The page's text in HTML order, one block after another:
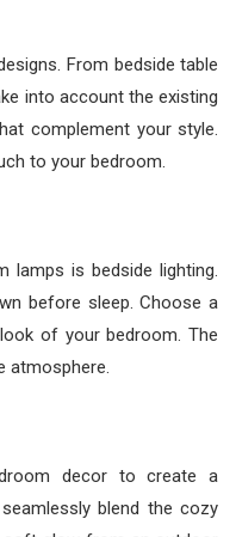
From bedside table
into account the existing
complement your style.
to your bedroom.
is bedside lighting.
before sleep. Choose a
of your bedroom. The
atmosphere.
decor to create a
blend the cozy